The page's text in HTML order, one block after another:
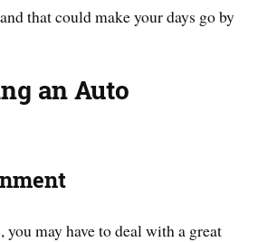
that could make your days go by
an Auto
you may have to deal with a great